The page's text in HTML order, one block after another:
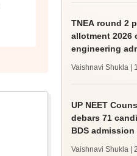
TNEA round 2
allotment 2026
engineering
Vaishnavi Shukla
UP NEET
debars 71
BDS admission
Vaishnavi Shukla |